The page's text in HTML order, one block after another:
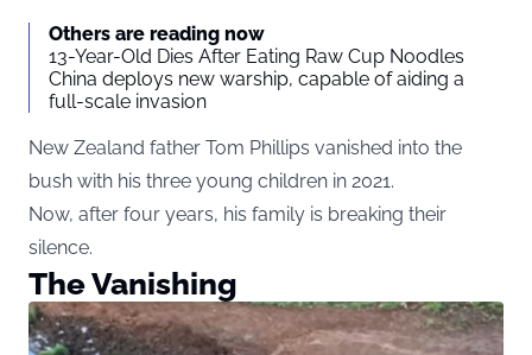
Others are reading now
13-Year-Old Dies After Eating Raw Cup Noodles
China deploys new warship, capable of aiding a
full-scale invasion
New Zealand father Tom Phillips vanished into the
bush with his three young children in 2021.
Now, after four years, his family is breaking their
silence.
The Vanishing